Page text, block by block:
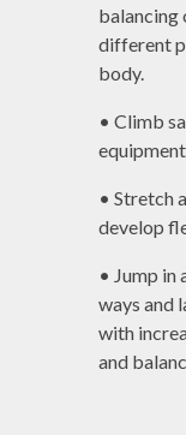
balancing
different
body.
• Climb
• Stretch
develop
• Jump in
ways and
with
and